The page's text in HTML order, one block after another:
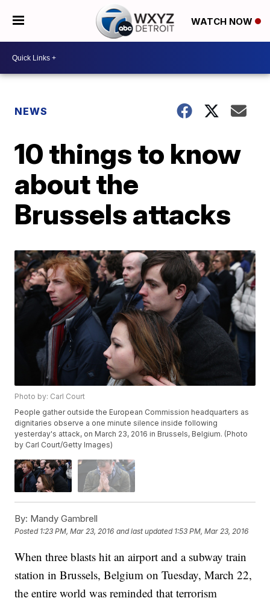
WATCH NOW
NEWS
10 things to know
about the
Brussels attacks
Photo by: Carl Court
People gather outside the European Commission headquarters as
dignitaries observe a one minute silence inside following
yesterday's attack, on March 23, 2016 in Brussels, Belgium. (Photo
by Carl Court/Getty Images)
By: Mandy Gambrell
Posted 1:23 PM, Mar 23, 2016 and last updated 1:53 PM, Mar 23, 2016
When three blasts hit an airport and a subway train
station in Brussels, Belgium on Tuesday, March 22,
the entire world was reminded that terrorism